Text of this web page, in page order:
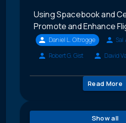
Using Spacebook and
Promote and Enhance
Daniel L. Oltrogge
Sal
Robert G. Gist
David
Read More
Show all